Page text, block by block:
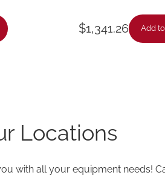
$1,341.26 Add
Locations
with all your equipment needs!